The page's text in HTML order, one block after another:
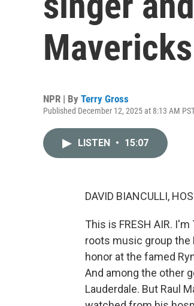
Mavericks
NPR | By Terry Gross
Published December 12, 2025 at 8:13 AM
LISTEN • 15:07
DAVID BIANCULLI,
This is FRESH AIR.
roots music group the
honor at the famed
And among the other
Lauderdale. But Raul